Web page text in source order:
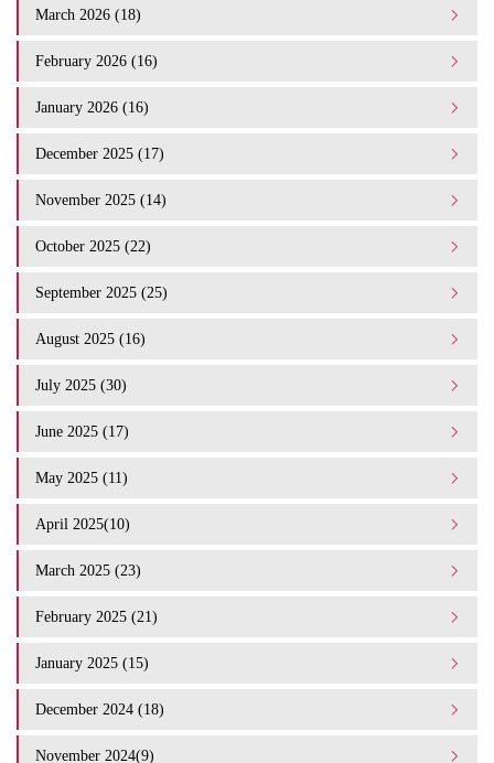
March 2026 (18)
February 2026 (16)
January 2026 (16)
December 2025 (17)
November 2025 (14)
October 2025 (22)
September 2025 (25)
August 2025 (16)
July 2025 (30)
June 2025 (17)
May 2025 (11)
April 2025(10)
March 2025 (23)
February 2025 (21)
January 2025 (15)
December 2024 (18)
November 2024(9)